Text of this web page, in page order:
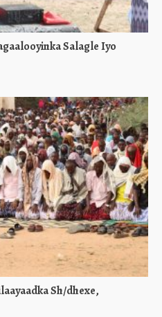
Salagle Iyo
Sh/dhexe,